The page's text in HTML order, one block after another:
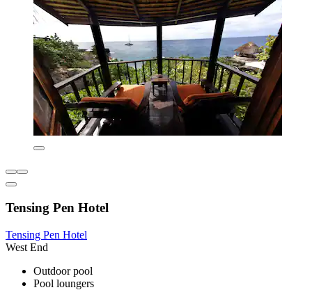
Tensing Pen Hotel
Tensing Pen Hotel
West End
Outdoor pool
Pool loungers